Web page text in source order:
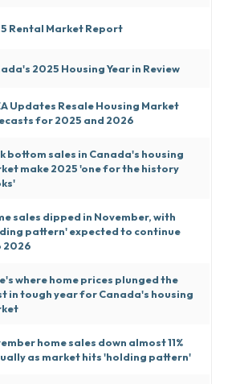
Rental Market Report
2025 Housing Year in Review
Updates Resale Housing Market
for 2025 and 2026
bottom sales in Canada's housing
make 2025 'one for the history
sales dipped in November, with
pattern' expected to continue
2026
where home prices plunged the
in tough year for Canada's housing
home sales down almost 11%
as market hits 'holding pattern'